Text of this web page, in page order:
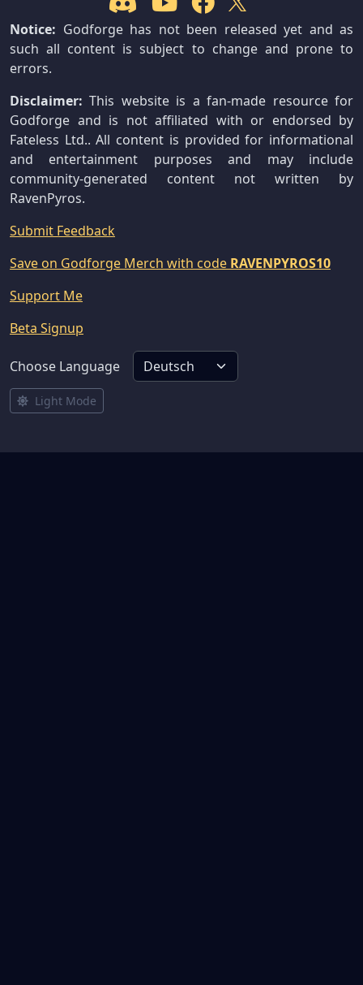
Notice: Godforge has not been released yet and as
such all content is subject to change and prone to
errors.
Disclaimer: This website is a fan-made resource for
Godforge and is not affiliated with or endorsed by
Fateless Ltd.. All content is provided for informational
and entertainment purposes and may include
community-generated content not written by
RavenPyros.
Submit Feedback
Save on Godforge Merch with code RAVENPYROS10
Support Me
Beta Signup
Choose Language
Light Mode